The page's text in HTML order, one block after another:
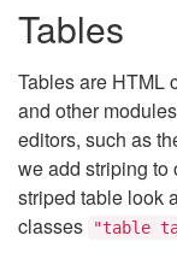
Tables
Tables are HTML
and other
editors, such as
we add striping to
striped table look
classes
"table